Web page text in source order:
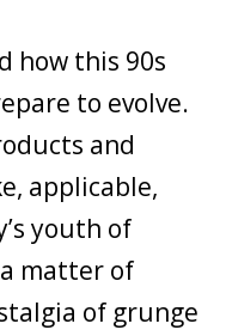
how this 90s
to evolve.
and
applicable,
youth of
matter of
of grunge